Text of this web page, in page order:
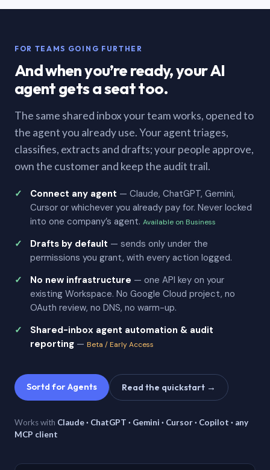
FOR TEAMS GOING FURTHER
And when you’re ready, your AI
agent gets a seat too.
The same shared inbox your team works, opened to
the agent you already use. Your agent triages,
classifies, extracts and drafts; your people approve,
own the customer and keep the audit trail.
Connect any agent — Claude, ChatGPT, Gemini,
Cursor or whichever you already pay for. Never locked
into one company’s agent. Available on Business
Drafts by default — sends only under the
permissions you grant, with every action logged.
No new infrastructure — one API key on your
existing Workspace. No Google Cloud project, no
OAuth review, no DNS, no warm-up.
Shared-inbox agent automation & audit
reporting — Beta / Early Access
Sortd for Agents Read the quickstart →
Works with Claude · ChatGPT · Gemini · Cursor · Copilot · any
MCP client